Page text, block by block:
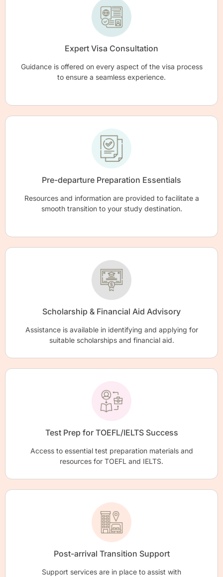
Expert Visa Consultation
Guidance is offered on every aspect of the visa process
to ensure a seamless experience.
Pre-departure Preparation Essentials
Resources and information are provided to facilitate a
smooth transition to your study destination.
Scholarship & Financial Aid Advisory
Assistance is available in identifying and applying for
suitable scholarships and financial aid.
Test Prep for TOEFL/IELTS Success
Access to essential test preparation materials and
resources for TOEFL and IELTS.
Post-arrival Transition Support
Support services are in place to assist with